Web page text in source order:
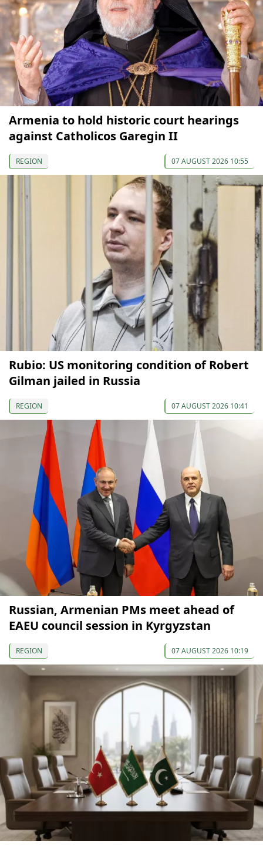
Armenia to hold historic court hearings
against Catholicos Garegin II
REGION 07 AUGUST 2026 10:55
Rubio: US monitoring condition of Robert
Gilman jailed in Russia
REGION 07 AUGUST 2026 10:41
Russian, Armenian PMs meet ahead of
EAEU council session in Kyrgyzstan
REGION 07 AUGUST 2026 10:19